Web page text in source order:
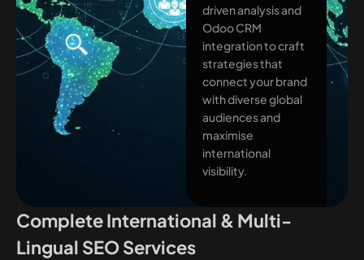
driven analysis and
Odoo CRM
integration to craft
strategies that
connect your brand
with diverse global
audiences and
maximise
international
visibility.
Complete International & Multi-
Lingual SEO Services